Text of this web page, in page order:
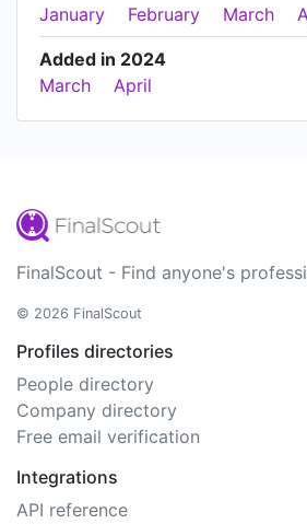
January
February March
Added in 2024
March
April
FinalScout - Find anyone's
© 2026 FinalScout
Profiles directories
People directory
Company directory
Free email verification
Integrations
API reference